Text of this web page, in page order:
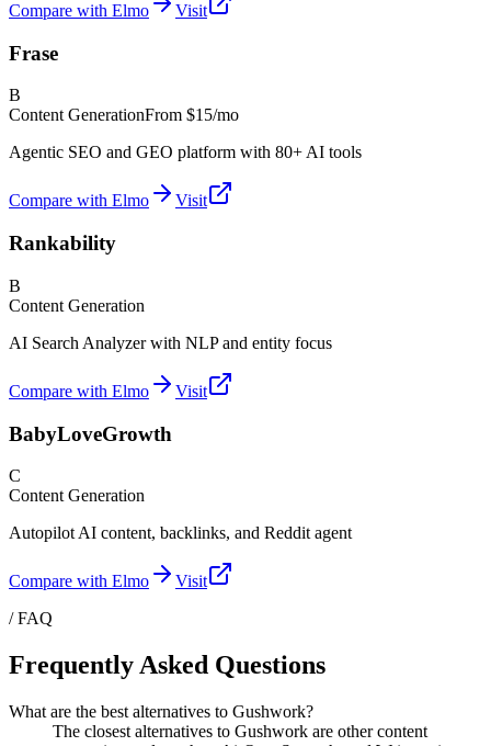
Compare with Elmo Visit
Frase
B
Content GenerationFrom $15/mo
Agentic SEO and GEO platform with 80+ AI tools
Compare with Elmo Visit
Rankability
B
Content Generation
AI Search Analyzer with NLP and entity focus
Compare with Elmo Visit
BabyLoveGrowth
C
Content Generation
Autopilot AI content, backlinks, and Reddit agent
Compare with Elmo
Visit
/ FAQ
Frequently Asked Questions
What are the best alternatives to Gushwork?
The closest alternatives to Gushwork are other content